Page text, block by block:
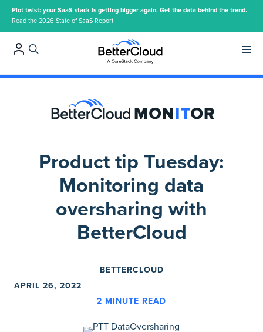
Plot twist: your SaaS stack is getting bigger again. Get the data behind the trend.
Read the 2026 State of SaaS Report
Product tip Tuesday:
Monitoring data
oversharing with
BetterCloud
BETTERCLOUD
APRIL 26, 2022
2 MINUTE READ